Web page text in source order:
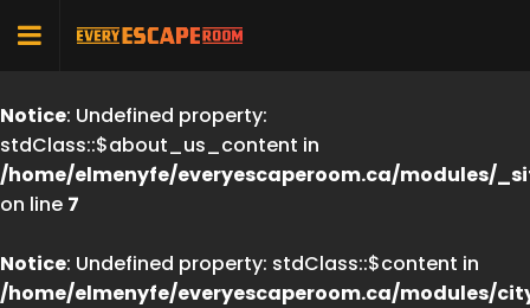
Notice: Undefined property:
stdClass::$about_us_content in
/home/elmenyfe/everyescaperoom.ca/modules/
on line 7
Notice: Undefined property: stdClass::$content in
/home/elmenyfe/everyescaperoom.ca/modules/